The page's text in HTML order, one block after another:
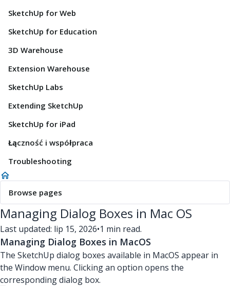
SketchUp for Web
SketchUp for Education
3D Warehouse
Extension Warehouse
SketchUp Labs
Extending SketchUp
SketchUp for iPad
Łączność i współpraca
Troubleshooting
Browse pages
Managing Dialog Boxes in Mac OS
Last updated: lip 15, 2026•1 min read.
Managing Dialog Boxes in MacOS
The SketchUp dialog boxes available in MacOS appear in
the Window menu. Clicking an option opens the
corresponding dialog box.